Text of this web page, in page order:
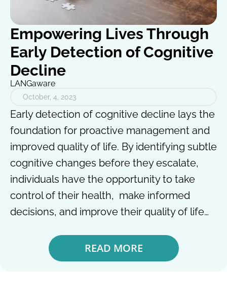
Empowering Lives Through
Early Detection of Cognitive
Decline
LANGaware
October, 4, 2023
Early detection of cognitive decline lays the
foundation for proactive management and
improved quality of life. By identifying subtle
cognitive changes before they escalate,
individuals have the opportunity to take
control of their health, make informed
decisions, and improve their quality of life…
READ MORE